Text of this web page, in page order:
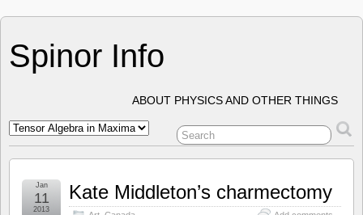
Spinor Info
ABOUT PHYSICS AND OTHER THINGS
Kate Middleton’s charmectomy
Jan
11
2013